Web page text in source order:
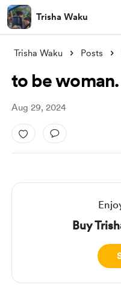
Trisha Waku
Trisha Waku Posts
to be woman.
Aug 29, 2024
Buy